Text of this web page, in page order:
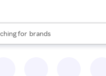
for
stores
brands
groceries
results are available,